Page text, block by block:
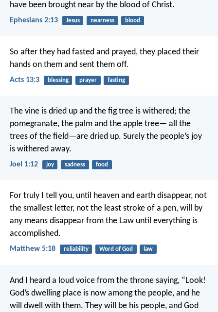
have been brought near by the blood of Christ.
Ephesians 2:13 Jesus nearness blood
So after they had fasted and prayed, they placed their
hands on them and sent them off.
Acts 13:3 blessing prayer fasting
The vine is dried up and the fig tree is withered; the
pomegranate, the palm and the apple tree— all the
trees of the field—are dried up. Surely the people’s joy
is withered away.
Joel 1:12 joy sadness food
For truly I tell you, until heaven and earth disappear, not
the smallest letter, not the least stroke of a pen, will by
any means disappear from the Law until everything is
accomplished.
Matthew 5:18 reliability Word of God law
And I heard a loud voice from the throne saying, “Look!
God’s dwelling place is now among the people, and he
will dwell with them. They will be his people, and God